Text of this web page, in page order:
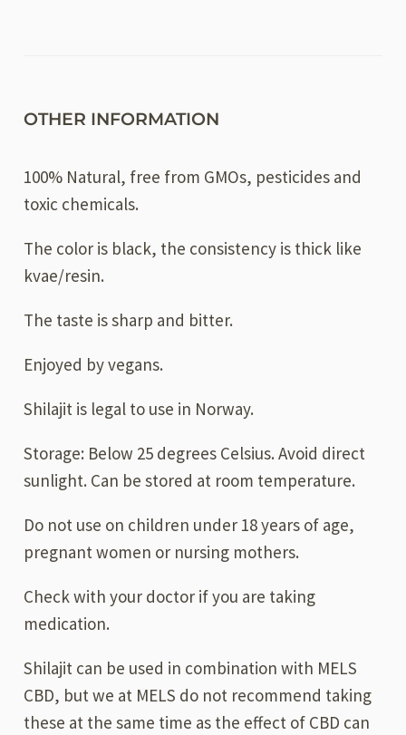
OTHER INFORMATION
100% Natural, free from GMOs, pesticides and
toxic chemicals.
The color is black, the consistency is thick like
kvae/resin.
The taste is sharp and bitter.
Enjoyed by vegans.
Shilajit is legal to use in Norway.
Storage: Below 25 degrees Celsius. Avoid direct
sunlight. Can be stored at room temperature.
Do not use on children under 18 years of age,
pregnant women or nursing mothers.
Check with your doctor if you are taking
medication.
Shilajit can be used in combination with MELS
CBD, but we at MELS do not recommend taking
these at the same time as the effect of CBD can